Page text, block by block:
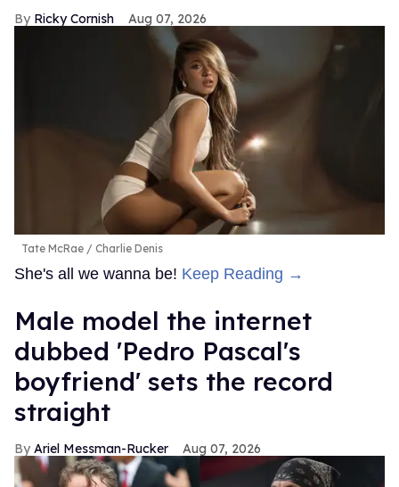
Ricky Cornish Aug 07, 2026
Tate McRae Charlie Denis
She's all we wanna be! Keep Reading →
Male model the internet
dubbed 'Pedro Pascal's
boyfriend' sets the record
straight
Ariel Messman-Rucker Aug 07, 2026